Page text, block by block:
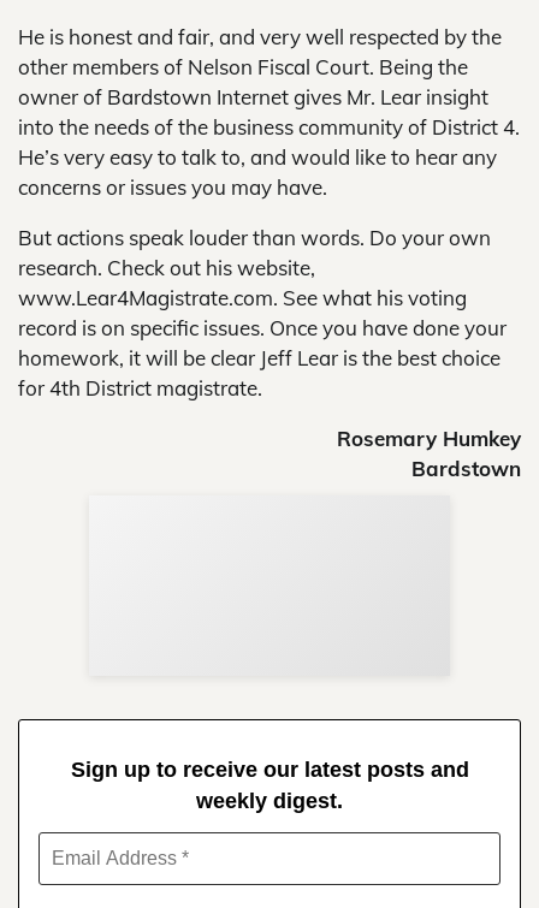
He is honest and fair, and very well respected by the
other members of Nelson Fiscal Court. Being the
owner of Bardstown Internet gives Mr. Lear insight
into the needs of the business community of District 4.
He’s very easy to talk to, and would like to hear any
concerns or issues you may have.
But actions speak louder than words. Do your own
research. Check out his website,
www.Lear4Magistrate.com. See what his voting
record is on specific issues. Once you have done your
homework, it will be clear Jeff Lear is the best choice
for 4th District magistrate.
Rosemary Humkey
Bardstown
Sign up to receive our latest posts and
weekly digest.